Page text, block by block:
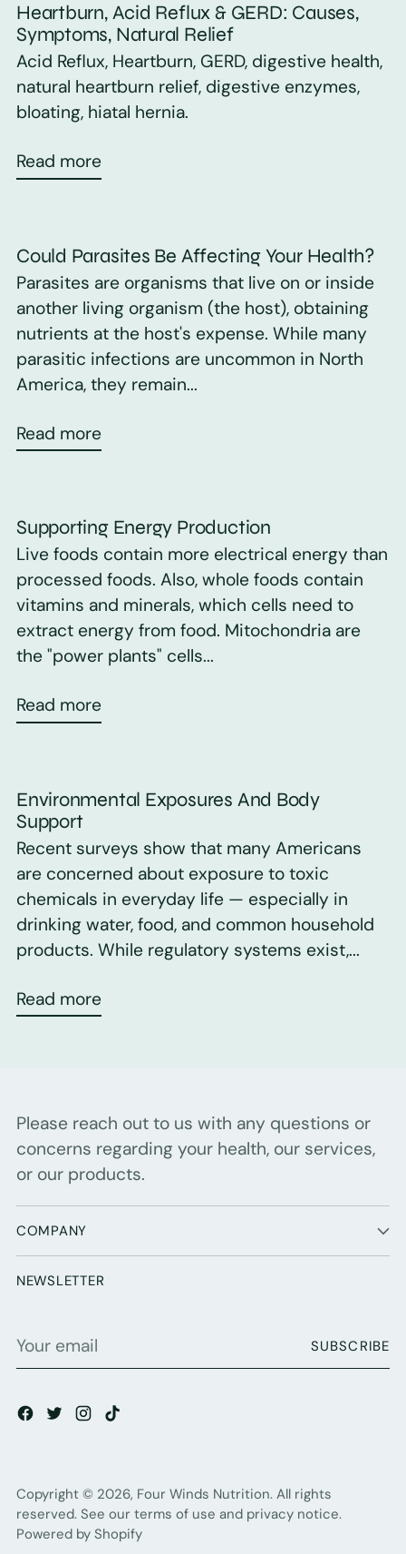
Heartburn, Acid Reflux & GERD: Causes,
Symptoms, Natural Relief
Acid Reflux, Heartburn, GERD, digestive health,
natural heartburn relief, digestive enzymes,
bloating, hiatal hernia.
Read more
Could Parasites Be Affecting Your Health?
Parasites are organisms that live on or inside
another living organism (the host), obtaining
nutrients at the host's expense. While many
parasitic infections are uncommon in North
America, they remain...
Read more
Supporting Energy Production
Live foods contain more electrical energy than
processed foods. Also, whole foods contain
vitamins and minerals, which cells need to
extract energy from food. Mitochondria are
the "power plants" cells...
Read more
Environmental Exposures And Body
Support
Recent surveys show that many Americans
are concerned about exposure to toxic
chemicals in everyday life — especially in
drinking water, food, and common household
products. While regulatory systems exist,...
Read more
Please reach out to us with any questions or
concerns regarding your health, our services,
or our products.
COMPANY
NEWSLETTER
Your
SUBSCRIBE
Copyright © 2026, Four Winds Nutrition. All rights
reserved. See our terms of use and privacy notice.
Powered by Shopify